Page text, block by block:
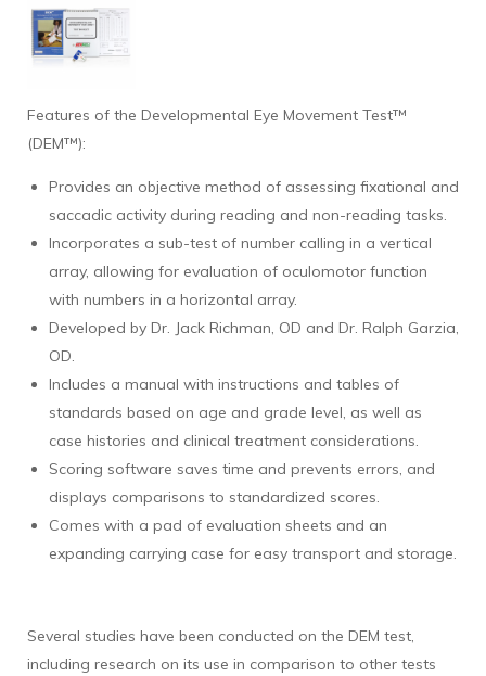
Features of the Developmental Eye Movement Test™
(DEM™):
Provides an objective method of assessing fixational and
saccadic activity during reading and non-reading tasks.
Incorporates a sub-test of number calling in a vertical
array, allowing for evaluation of oculomotor function
with numbers in a horizontal array.
Developed by Dr. Jack Richman, OD and Dr. Ralph Garzia,
OD.
Includes a manual with instructions and tables of
standards based on age and grade level, as well as
case histories and clinical treatment considerations.
Scoring software saves time and prevents errors, and
displays comparisons to standardized scores.
Comes with a pad of evaluation sheets and an
expanding carrying case for easy transport and storage.
Several studies have been conducted on the DEM test,
including research on its use in comparison to other tests